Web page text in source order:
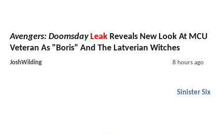
Avengers: Doomsday Leak Reveals New Look At MCU
Veteran As "Boris" And The Latverian Witches
JoshWilding 8 hours ago
Sinister Six